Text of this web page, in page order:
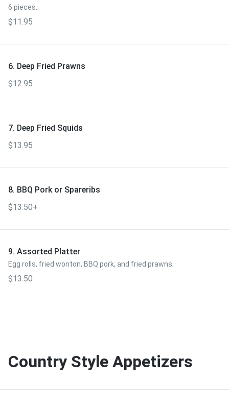
6 pieces.
$11.95
6. Deep Fried Prawns
$12.95
7. Deep Fried Squids
$13.95
8. BBQ Pork or Spareribs
$13.50+
9. Assorted Platter
Egg rolls, fried wonton, BBQ pork, and fried prawns.
$13.50
Country Style Appetizers